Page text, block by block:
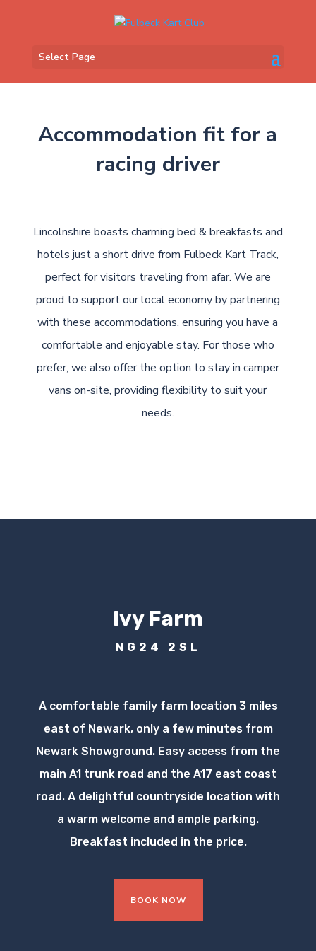
Select Page
Accommodation fit for a
racing driver
Lincolnshire boasts charming bed & breakfasts and
hotels just a short drive from Fulbeck Kart Track,
perfect for visitors traveling from afar. We are
proud to support our local economy by partnering
with these accommodations, ensuring you have a
comfortable and enjoyable stay. For those who
prefer, we also offer the option to stay in camper
vans on-site, providing flexibility to suit your
needs.
Ivy Farm
NG24 2SL
A comfortable family farm location 3 miles
east of Newark, only a few minutes from
Newark Showground. Easy access from the
main A1 trunk road and the A17 east coast
road. A delightful countryside location with
a warm welcome and ample parking.
Breakfast included in the price.
BOOK NOW